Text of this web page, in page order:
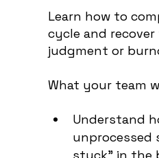
Learn how to
cycle and
judgment or
What your team
Understand
unprocessed
stuck” in the